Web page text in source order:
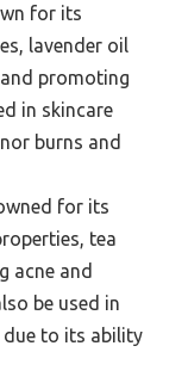
for its
lavender oil
promoting
in skincare
burns and
for its
tea
acne and
be used in
due to its ability